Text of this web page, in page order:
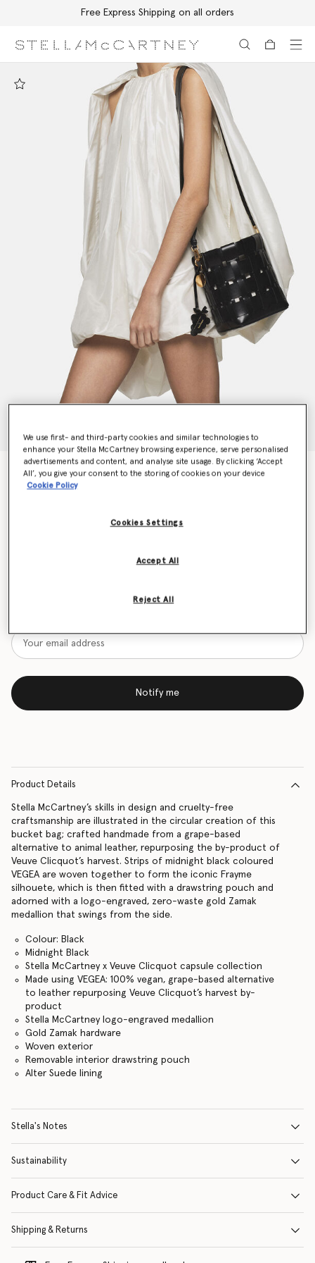
Free Express Shipping on all orders
Frayme Veuve Clicquot Bucket Bag
$1,990.00
Want to know when it's back?
Notify me
Product Details
Stella McCartney’s skills in design and cruelty-free
craftsmanship are illustrated in the circular creation of this
bucket bag; crafted handmade from a grape-based
alternative to animal leather, repurposing the by-product of
Veuve Clicquot’s harvest. Strips of midnight black coloured
VEGEA are woven together to form the iconic Frayme
silhouete, which is then fitted with a drawstring pouch and
adorned with a logo-engraved, zero-waste gold Zamak
medallion that swings from the side.
Colour: Black
Midnight Black
Stella McCartney x Veuve Clicquot capsule collection
Made using VEGEA: 100% vegan, grape-based alternative
to leather repurposing Veuve Clicquot’s harvest by-
product
Stella McCartney logo-engraved medallion
Gold Zamak hardware
Woven exterior
Removable interior drawstring pouch
Alter Suede lining
Stella's Notes
Sustainability
Product Care & Fit Advice
Shipping & Returns
We use first- and third-party cookies and similar technologies to
enhance your Stella McCartney browsing experience, serve personalised
advertisements and content, and analyse site usage. By clicking ‘Accept
All’, you give your consent to the storing of cookies on your device
Cookie Policy
Cookies Settings
Reject All
Accept All